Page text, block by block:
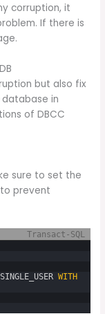
corruption, it
If there is
but also fix
in
of DBCC
sure to set the
prevent
Transact-SQL
SINGLE_USER WITH